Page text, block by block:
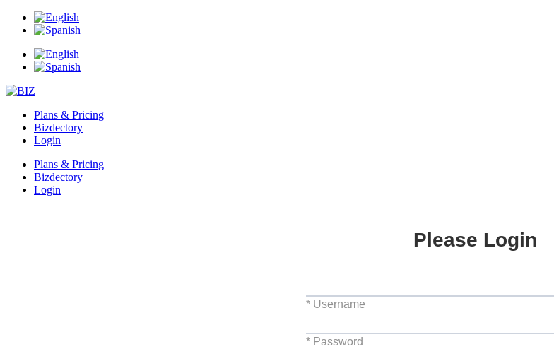
Plans & Pricing
Bizdectory
Login
Plans & Pricing
Bizdectory
Login
Please Login
* Username
* Password